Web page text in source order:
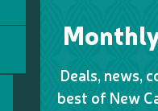
Deals, news,
best of New